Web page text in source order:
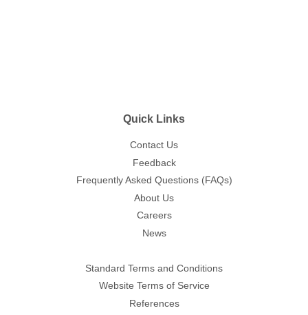
Quick Links
Contact Us
Feedback
Frequently Asked Questions (FAQs)
About Us
Careers
News
Standard Terms and Conditions
Website Terms of Service
References